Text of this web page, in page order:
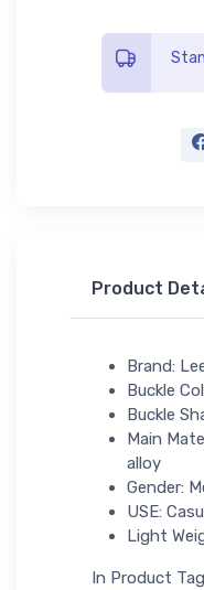
Product
Brand:
Buckle
Buckle
Main
alloy
Gender:
USE:
Light
In Product